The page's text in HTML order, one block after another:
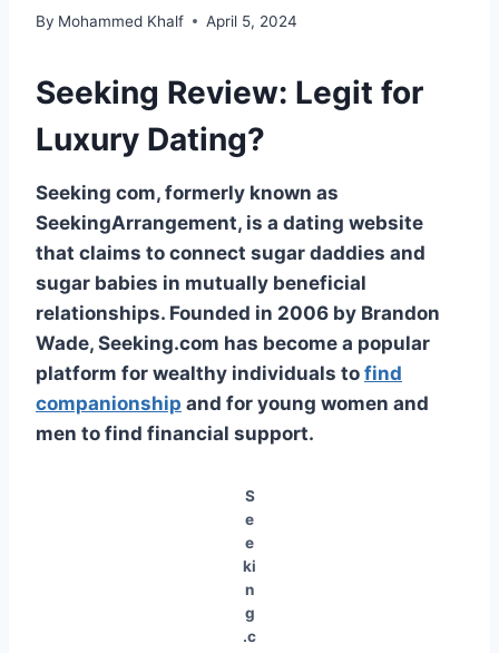
By Mohammed Khalf April 5, 2024
Seeking Review: Legit for
Luxury Dating?
Seeking com, formerly known as
SeekingArrangement, is a dating website
that claims to connect sugar daddies and
sugar babies in mutually beneficial
relationships. Founded in 2006 by Brandon
Wade, Seeking.com has become a popular
platform for wealthy individuals to find
companionship and for young women and
men to find financial support.
S
e
e
ki
n
g
.c